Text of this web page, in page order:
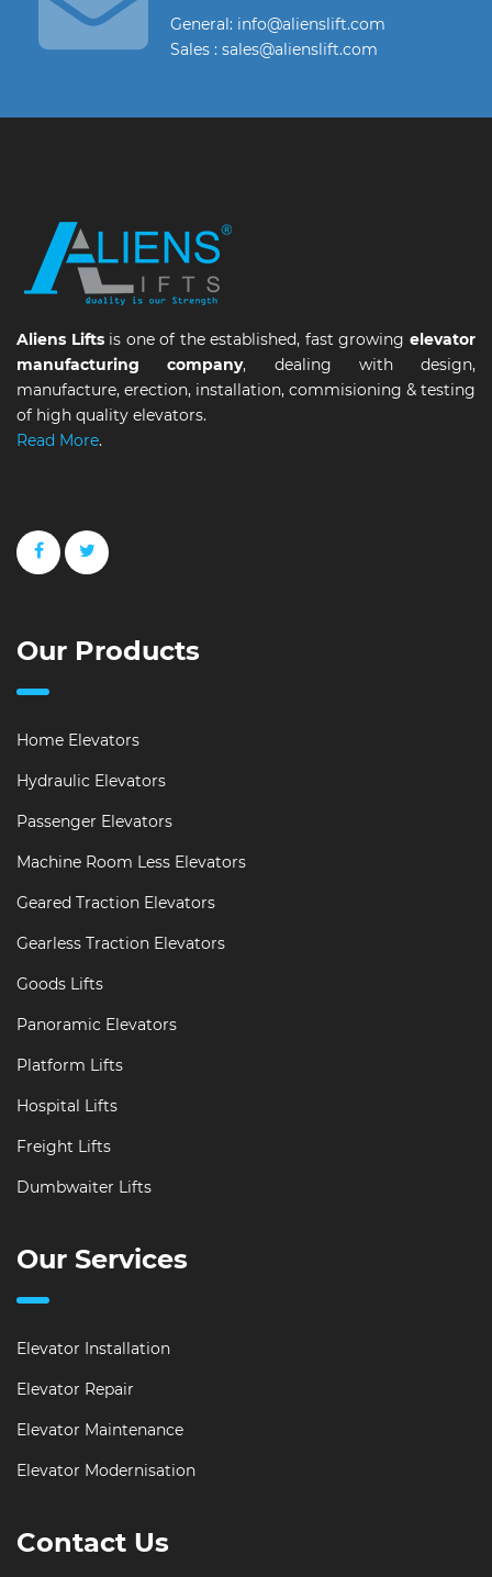
General: info@alienslift.com
Sales : sales@alienslift.com
Aliens Liftsis one of the established, fast growingelevator
manufacturing company, dealing with design,
manufacture, erection, installation, commisioning & testing
of high quality elevators.
Read More.
Our Products
Home Elevators
Hydraulic Elevators
Passenger Elevators
Machine Room Less Elevators
Geared Traction Elevators
Gearless Traction Elevators
Goods Lifts
Panoramic Elevators
Platform Lifts
Hospital Lifts
Freight Lifts
Dumbwaiter Lifts
Our Services
Elevator Installation
Elevator Repair
Elevator Maintenance
Elevator Modernisation
Contact Us